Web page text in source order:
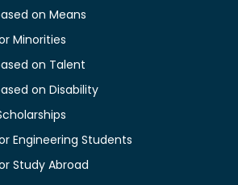
on Means
Minorities
on Talent
on Disability
Engineering Students
Study Abroad